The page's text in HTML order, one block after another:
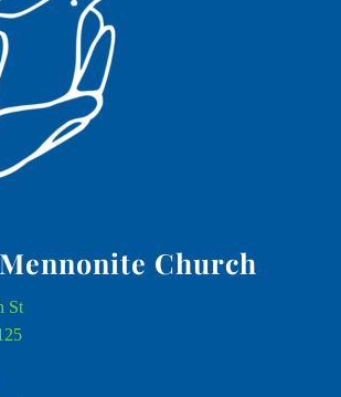
Church
St